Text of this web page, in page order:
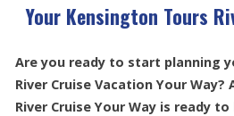
Your Kensington Tours
Are you ready to start planning
River Cruise Vacation Your Way?
River Cruise Your Way is ready